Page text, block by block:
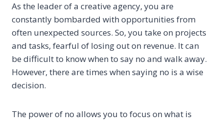
As the leader of a creative agency, you are
constantly bombarded with opportunities from
often unexpected sources. So, you take on projects
and tasks, fearful of losing out on revenue. It can
be difficult to know when to say no and walk away.
However, there are times when saying no is a wise
decision.
The power of no allows you to focus on what is